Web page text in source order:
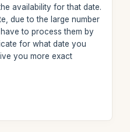
availability for that date.
due to the large number
to process them by
for what date you
you more exact